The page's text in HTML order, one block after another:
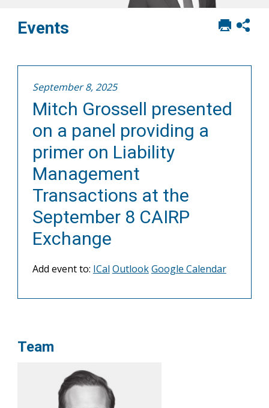
Print
Events
September 8, 2025
Mitch Grossell presented
on a panel providing a
primer on Liability
Management
Transactions at the
September 8 CAIRP
Exchange
Add event to: ICal OutlookGoogle Calendar
Team